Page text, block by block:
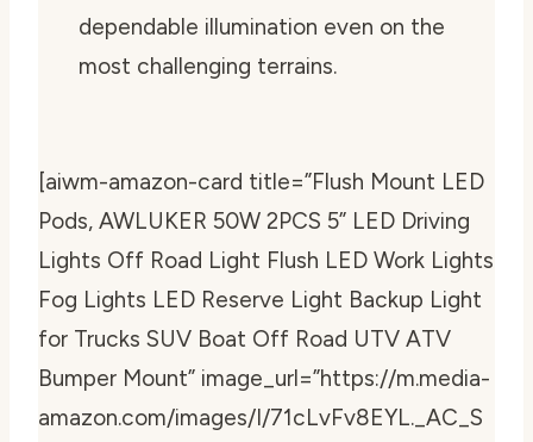
dependable illumination even on the
most challenging terrains.
[aiwm-amazon-card title=”Flush Mount LED
Pods, AWLUKER 50W 2PCS 5” LED Driving
Lights Off Road Light Flush LED Work Lights
Fog Lights LED Reserve Light Backup Light
for Trucks SUV Boat Off Road UTV ATV
Bumper Mount” image_url=”https://m.media-
amazon.com/images/I/71cLvFv8EYL._AC_S